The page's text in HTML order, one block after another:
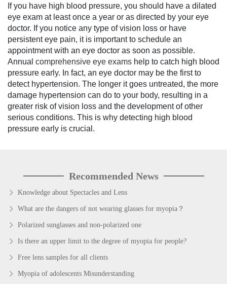
If you have high blood pressure, you should have a dilated
eye exam at least once a year or as directed by your eye
doctor. If you notice any type of vision loss or have
persistent eye pain, it is important to schedule an
appointment with an eye doctor as soon as possible.
Annual comprehensive eye exams help to catch high blood
pressure early. In fact, an eye doctor may be the first to
detect hypertension. The longer it goes untreated, the more
damage hypertension can do to your body, resulting in a
greater risk of vision loss and the development of other
serious conditions. This is why detecting high blood
pressure early is crucial.
Recommended News
Knowledge about Spectacles and Lens
What are the dangers of not wearing glasses for myopia？
Polarized sunglasses and non-polarized one
Is there an upper limit to the degree of myopia for people?
Free lens samples for all clients
Myopia of adolescents Misunderstanding